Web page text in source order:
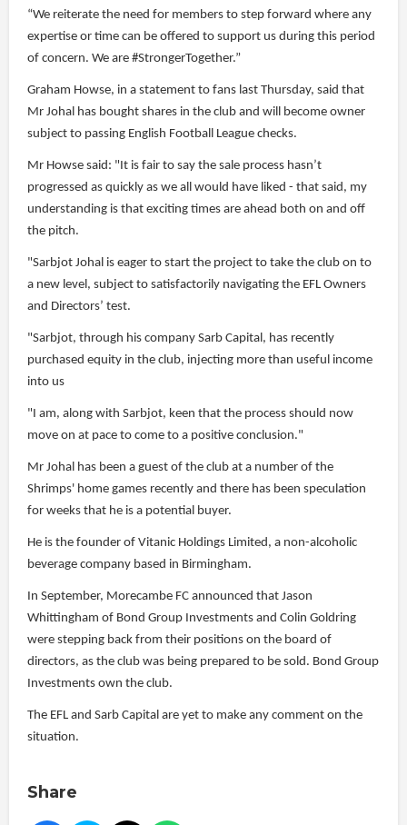
“We reiterate the need for members to step forward where any
expertise or time can be offered to support us during this period
of concern. We are #StrongerTogether.”
Graham Howse, in a statement to fans last Thursday, said that
Mr Johal has bought shares in the club and will become owner
subject to passing English Football League checks.
Mr Howse said: "It is fair to say the sale process hasn’t
progressed as quickly as we all would have liked - that said, my
understanding is that exciting times are ahead both on and off
the pitch.
"Sarbjot Johal is eager to start the project to take the club on to
a new level, subject to satisfactorily navigating the EFL Owners
and Directors’ test.
"Sarbjot, through his company Sarb Capital, has recently
purchased equity in the club, injecting more than useful income
into us
"I am, along with Sarbjot, keen that the process should now
move on at pace to come to a positive conclusion."
Mr Johal has been a guest of the club at a number of the
Shrimps' home games recently and there has been speculation
for weeks that he is a potential buyer.
He is the founder of Vitanic Holdings Limited, a non-alcoholic
beverage company based in Birmingham.
In September, Morecambe FC announced that Jason
Whittingham of Bond Group Investments and Colin Goldring
were stepping back from their positions on the board of
directors, as the club was being prepared to be sold. Bond Group
Investments own the club.
The EFL and Sarb Capital are yet to make any comment on the
situation.
Share